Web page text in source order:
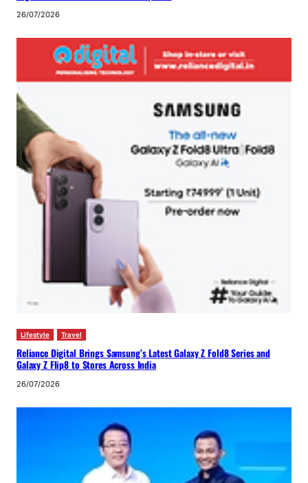
26/07/2026
Lifestyle Travel
Reliance Digital Brings Samsung’s Latest Galaxy Z Fold8 Series and
Galaxy Z Flip8 to Stores Across India
26/07/2026